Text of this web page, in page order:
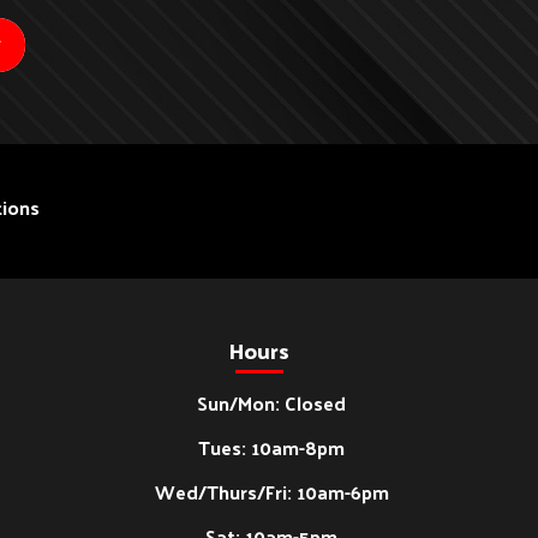
Hours
Sun/Mon: Closed
Tues: 10am-8pm
Wed/Thurs/Fri: 10am-6pm